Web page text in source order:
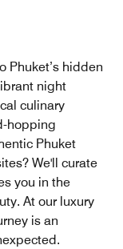
Phuket’s hidden
night
culinary
hopping
Phuket
We'll curate
you in the
At our luxury
is an